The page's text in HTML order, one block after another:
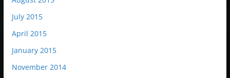
July 2015
April 2015
January 2015
November 2014